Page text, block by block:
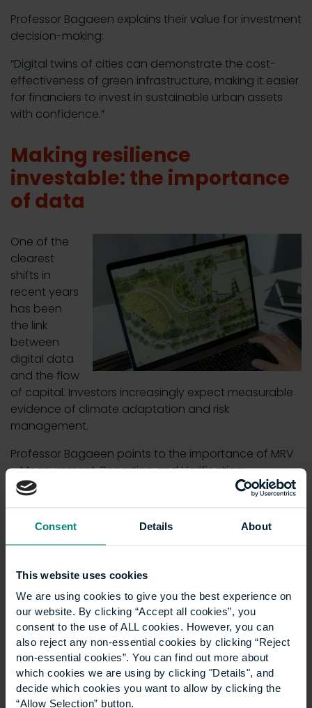
Consent Details About
This website uses cookies
We are using cookies to give you the best experience on
our website. By clicking “Accept all cookies”, you
consent to the use of ALL cookies. However, you can
also reject any non-essential cookies by clicking “Reject
non-essential cookies”. You can find out more about
which cookies we are using by clicking "Details", and
decide which cookies you want to allow by clicking the
“Allow Selection” button.
Professor Bagaeen explains their value for investment
decision-making:
“Digital twins of cities can demonstrate the cost-
effectiveness of green infrastructure, making it easier
for financiers to invest in sustainable urban assets
with confidence.”
Making resilience
investable: the importance
of data
One of the
clearest
shifts in
recent years
has been
the link
between
digital data
and the flow
of capital. Investors increasingly expect measurable
evidence of climate adaptation and risk
management.
Professor Bagaeen points to the importance of MRV
– Measurement, Reporting and Verification:
“MRV helps investors and insurers quantify risk
interventions … and price capital more accurately for
adaptation projects.”
Simply put, data builds credibility. It helps planners
justify costs, helps cities compete for funding and
reassures insurers and financiers that adaptation is
measurable rather than speculative.
Areport by Reuters(2024) notes that digital twin
technologies alone could deliver hundreds of billions
of dollars in avoided losses globally by 2030 – a
scale of economic benefit that is hard to ignore.